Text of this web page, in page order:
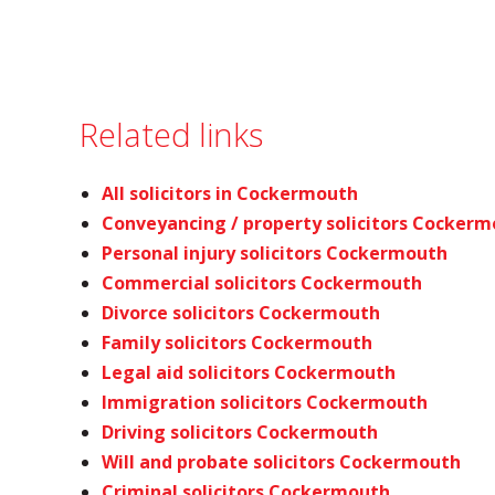
Related links
All solicitors in Cockermouth
Conveyancing / property solicitors
Personal injury solicitors Cockermouth
Commercial solicitors Cockermouth
Divorce solicitors Cockermouth
Family solicitors Cockermouth
Legal aid solicitors Cockermouth
Immigration solicitors Cockermouth
Driving solicitors Cockermouth
Will and probate solicitors Cockermouth